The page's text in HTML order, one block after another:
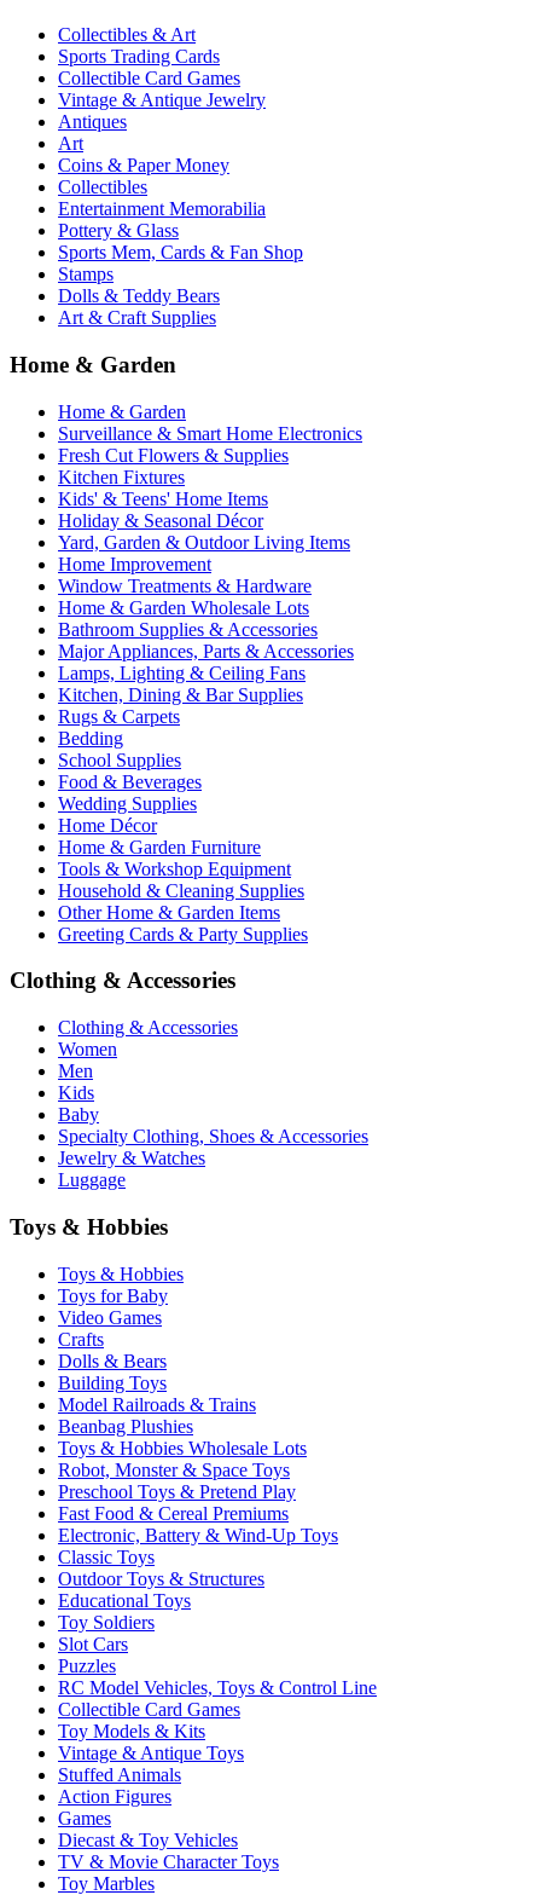
Collectibles & Art
Sports Trading Cards
Collectible Card Games
Vintage & Antique Jewelry
Antiques
Art
Coins & Paper Money
Collectibles
Entertainment Memorabilia
Pottery & Glass
Sports Mem, Cards & Fan Shop
Stamps
Dolls & Teddy Bears
Art & Craft Supplies
Home & Garden
Home & Garden
Surveillance & Smart Home Electronics
Fresh Cut Flowers & Supplies
Kitchen Fixtures
Kids' & Teens' Home Items
Holiday & Seasonal Décor
Yard, Garden & Outdoor Living Items
Home Improvement
Window Treatments & Hardware
Home & Garden Wholesale Lots
Bathroom Supplies & Accessories
Major Appliances, Parts & Accessories
Lamps, Lighting & Ceiling Fans
Kitchen, Dining & Bar Supplies
Rugs & Carpets
Bedding
School Supplies
Food & Beverages
Wedding Supplies
Home Décor
Home & Garden Furniture
Tools & Workshop Equipment
Household & Cleaning Supplies
Other Home & Garden Items
Greeting Cards & Party Supplies
Clothing & Accessories
Clothing & Accessories
Women
Men
Kids
Baby
Specialty Clothing, Shoes & Accessories
Jewelry & Watches
Luggage
Toys & Hobbies
Toys & Hobbies
Toys for Baby
Video Games
Crafts
Dolls & Bears
Building Toys
Model Railroads & Trains
Beanbag Plushies
Toys & Hobbies Wholesale Lots
Robot, Monster & Space Toys
Preschool Toys & Pretend Play
Fast Food & Cereal Premiums
Electronic, Battery & Wind-Up Toys
Classic Toys
Outdoor Toys & Structures
Educational Toys
Toy Soldiers
Slot Cars
Puzzles
RC Model Vehicles, Toys & Control Line
Collectible Card Games
Toy Models & Kits
Vintage & Antique Toys
Stuffed Animals
Action Figures
Games
Diecast & Toy Vehicles
TV & Movie Character Toys
Toy Marbles